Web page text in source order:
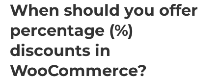
When should you offer
percentage (%)
discounts in
WooCommerce?